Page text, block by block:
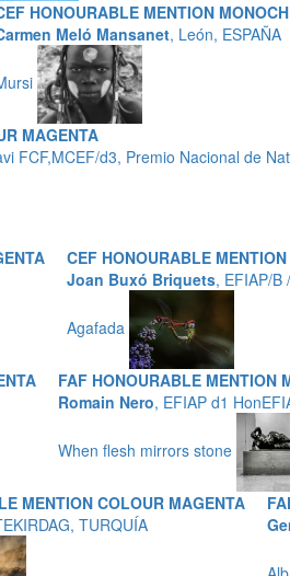
HONOURABLE MENTION
Meló Mansanet, León, ESPAÑA
MAGENTA
FCF,MCEF/d3, Premio Nacional de
CEF HONOURABLE
Joan Buxó Briquets, EFIAP/B
Agafada
FAF HONOURABLE MENTION
Romain Nero, EFIAP d1
When flesh mirrors stone
MENTION COLOUR MAGENTA
TURQUÍA